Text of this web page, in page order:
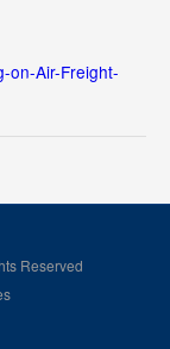
on-Air-Freight-
Reserved